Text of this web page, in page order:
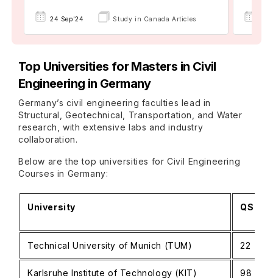
24 Sep'24 Study in Canada Articles
Top Universities for Masters in Civil
Engineering in Germany
Germany’s civil engineering faculties lead in
Structural, Geotechnical, Transportation, and Water
research, with extensive labs and industry
collaboration.
Below are the top universities for Civil Engineering
Courses in Germany:
University QS
Technical University of Munich (TUM) 22
Karlsruhe Institute of Technology (KIT) 98